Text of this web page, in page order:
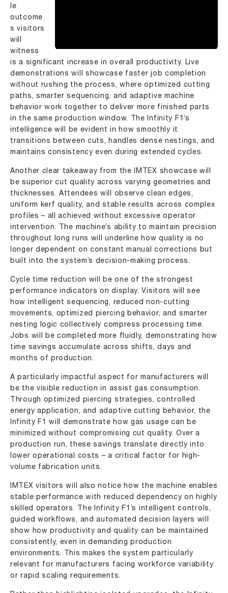
le
outcome
s visitors
will
witness
is a significant increase in overall productivity. Live
demonstrations will showcase faster job completion
without rushing the process, where optimized cutting
paths, smarter sequencing, and adaptive machine
behavior work together to deliver more finished parts
in the same production window. The Infinity F1’s
intelligence will be evident in how smoothly it
transitions between cuts, handles dense nestings, and
maintains consistency even during extended cycles.
Another clear takeaway from the IMTEX showcase will
be superior cut quality across varying geometries and
thicknesses. Attendees will observe clean edges,
uniform kerf quality, and stable results across complex
profiles – all achieved without excessive operator
intervention. The machine’s ability to maintain precision
throughout long runs will underline how quality is no
longer dependent on constant manual corrections but
built into the system’s decision-making process.
Cycle time reduction will be one of the strongest
performance indicators on display. Visitors will see
how intelligent sequencing, reduced non-cutting
movements, optimized piercing behavior, and smarter
nesting logic collectively compress processing time.
Jobs will be completed more fluidly, demonstrating how
time savings accumulate across shifts, days and
months of production.
A particularly impactful aspect for manufacturers will
be the visible reduction in assist gas consumption.
Through optimized piercing strategies, controlled
energy application, and adaptive cutting behavior, the
Infinity F1 will demonstrate how gas usage can be
minimized without compromising cut quality. Over a
production run, these savings translate directly into
lower operational costs – a critical factor for high-
volume fabrication units.
IMTEX visitors will also notice how the machine enables
stable performance with reduced dependency on highly
skilled operators. The Infinity F1’s intelligent controls,
guided workflows, and automated decision layers will
show how productivity and quality can be maintained
consistently, even in demanding production
environments. This makes the system particularly
relevant for manufacturers facing workforce variability
or rapid scaling requirements.